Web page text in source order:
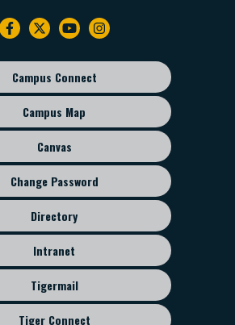
Campus Connect
Campus Map
Canvas
Change Password
Directory
Intranet
Tigermail
Tiger Connect